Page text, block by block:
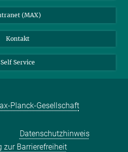
(MAX)
Kontakt
Self Service
Planck-Gesellschaft
Datenschutzhinweis
zur Barrierefreiheit